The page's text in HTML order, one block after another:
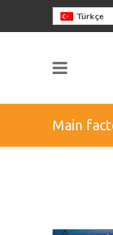
Türkçe
Main